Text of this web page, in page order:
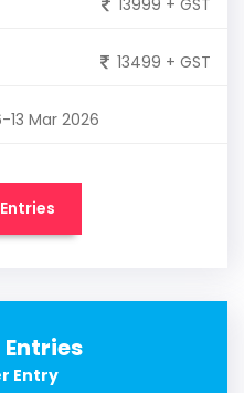
13499 + GST
13 Mar 2026
Entry